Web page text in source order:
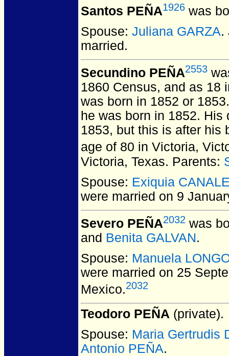
Santos PEÑA1926 was
Spouse: Juliana GARZA.
married.
Secundino PEÑA2553
1860 Census, and as 18
was born in 1852 or
he was born in 1852.
1853, but this is after his
age of 80 in Victoria,
Victoria, Texas. Parents:
Spouse: Exiquia
were married on 9
Severo PEÑA2032 was
and Benita GALVAN.
Spouse: Manuela
were married on 25
Mexico.2032
Teodoro PEÑA (private).
Spouse: Maria Gertrudis
Antonio PEÑA.